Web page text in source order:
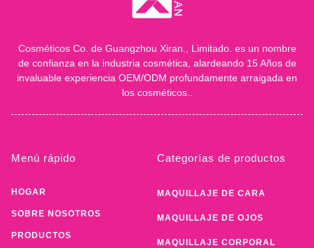
Cosméticos Co. de Guangzhou Xiran., Limitado. es un nombre
de confianza en la industria cosmética, alardeando 15 Años de
invaluable experiencia OEM/ODM profundamente arraigada en
los cosméticos..
Menú rápido
HOGAR
SOBRE NOSOTROS
PRODUCTOS
Categorías de productos
MAQUILLAJE DE CARA
MAQUILLAJE DE OJOS
MAQUILLAJE CORPORAL